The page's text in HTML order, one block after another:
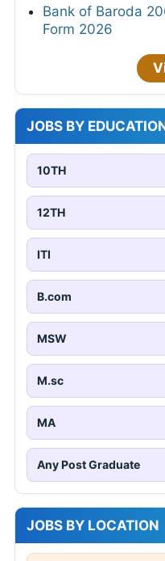
Bank of Baroda
Form 2026
JOBS BY
10TH
12TH
ITI
B.com
MSW
M.sc
MA
Any Post Graduate
JOBS BY LOCATION